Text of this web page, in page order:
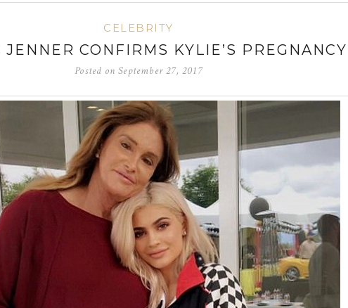
CELEBRITY
JENNER CONFIRMS KYLIE’S PREGNANCY
Posted onSeptember 27, 2017